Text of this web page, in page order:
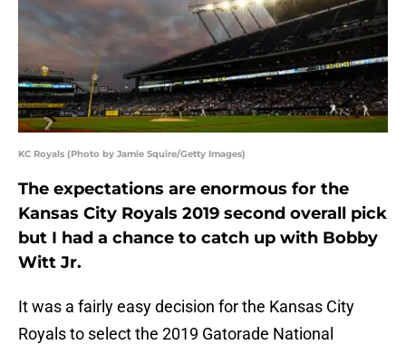
KC Royals (Photo by Jamie Squire/Getty Images)
The expectations are enormous for the
Kansas City Royals 2019 second overall pick
but I had a chance to catch up with Bobby
Witt Jr.
It was a fairly easy decision for the Kansas City
Royals to select the 2019 Gatorade National